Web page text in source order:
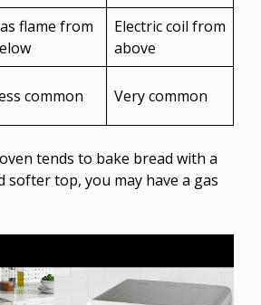
flame from
Electric coil from
above
common Very common
tends to bake bread with a
softer top, you may have a gas